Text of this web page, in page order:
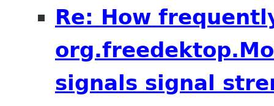
Re: How
signals signal